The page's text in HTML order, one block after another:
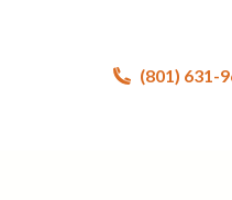
(801) 631-
(801) 631-